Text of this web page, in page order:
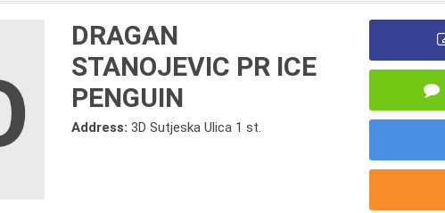
DRAGAN
STANOJEVIC PR ICE
PENGUIN
Address:3D Sutjeska Ulica 1 st.